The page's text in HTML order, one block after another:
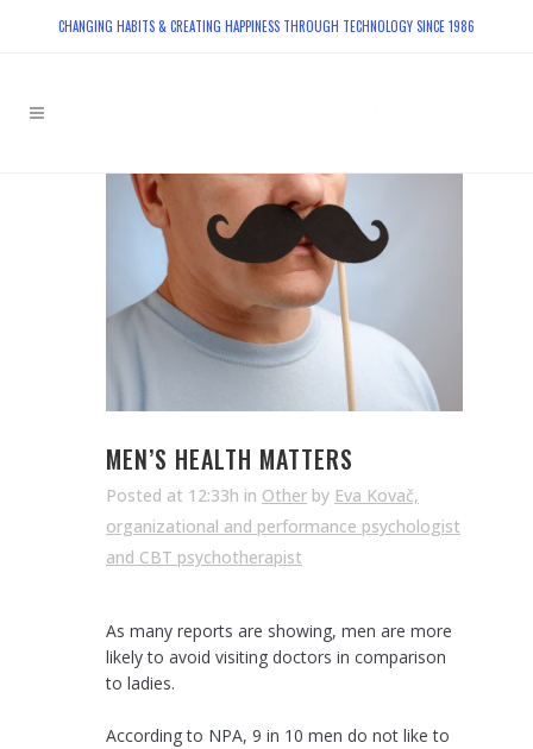
CHANGING HABITS & CREATING HAPPINESS THROUGH TECHNOLOGY SINCE 1986
MEN’S HEALTH MATTERS
Posted at 12:33h in Other by Eva Kovač,
organizational and performance psychologist
and CBT psychotherapist
As many reports are showing, men are more
likely to avoid visiting doctors in comparison
to ladies.
According to NPA, 9 in 10 men do not like to